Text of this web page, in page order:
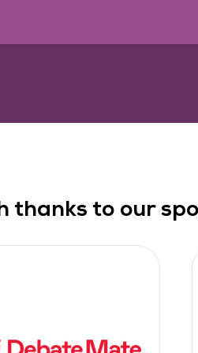
thanks to our